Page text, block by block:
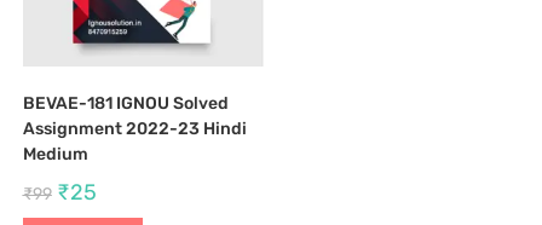
BEVAE-181 IGNOU Solved
Assignment 2022-23 Hindi
Medium
₹99 ₹25